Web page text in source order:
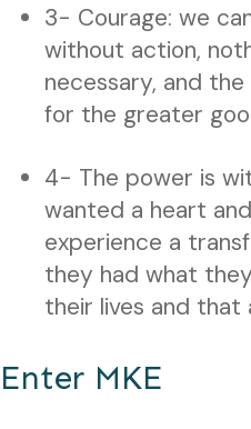
3- Courage: we
without action,
necessary, and
for the greater
4- The power is
wanted a heart
experience a
they had what
their lives and that
Enter MKE